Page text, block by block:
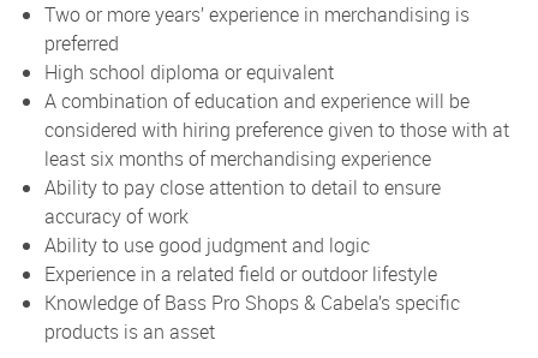
Two or more years’ experience in merchandising is
preferred
High school diploma or equivalent
A combination of education and experience will be
considered with hiring preference given to those with at
least six months of merchandising experience
Ability to pay close attention to detail to ensure
accuracy of work
Ability to use good judgment and logic
Experience in a related field or outdoor lifestyle
Knowledge of Bass Pro Shops & Cabela’s specific
products is an asset